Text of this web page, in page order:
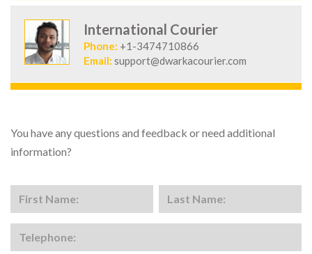
International Courier
Phone: +1-3474710866
Email: support@dwarkacourier.com
You have any questions and feedback or need additional
information?